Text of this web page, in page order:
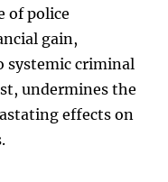
of police
gain,
systemic criminal
undermines the
effects on